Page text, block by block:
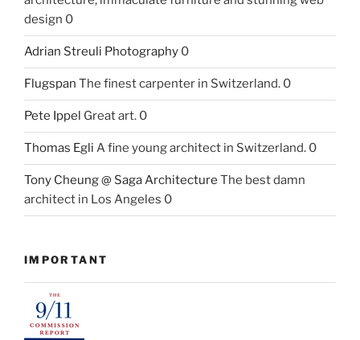
design 0
Adrian Streuli Photography 0
Flugspan The finest carpenter in Switzerland. 0
Pete Ippel Great art. 0
Thomas Egli A fine young architect in Switzerland. 0
Tony Cheung @ Saga Architecture The best damn
architect in Los Angeles 0
IMPORTANT